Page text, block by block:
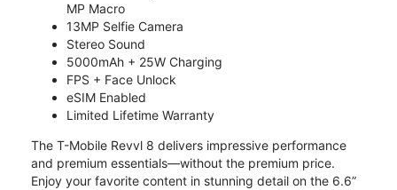
MP Macro
13MP Selfie Camera
Stereo Sound
5000mAh + 25W Charging
FPS + Face Unlock
eSIM Enabled
Limited Lifetime Warranty
The T-Mobile Revvl 8 delivers impressive performance
and premium essentials—without the premium price.
Enjoy your favorite content in stunning detail on the 6.6”